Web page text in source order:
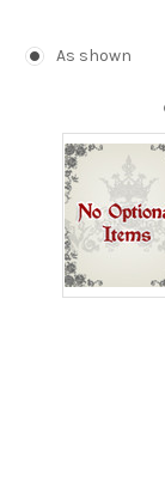
As shown